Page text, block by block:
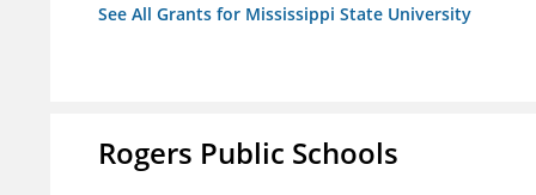
See All Grants for Mississippi State University
Rogers Public Schools